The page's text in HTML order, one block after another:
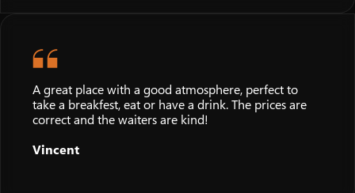
A great place with a good atmosphere, perfect to
take a breakfest, eat or have a drink. The prices are
correct and the waiters are kind!
Vincent